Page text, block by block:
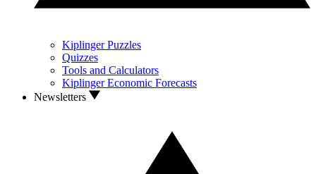
Kiplinger Puzzles
Quizzes
Tools and Calculators
Kiplinger Economic Forecasts
Newsletters